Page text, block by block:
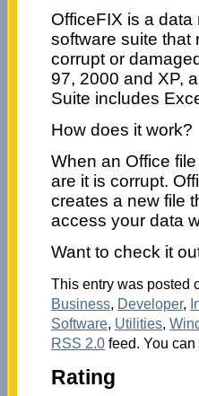
OfficeFIX is a data
software suite that
corrupt or
97, 2000 and XP,
Suite includes
How does it work?
When an Office
are it is corrupt.
creates a new file
access your data
Want to check it
This entry was posted
Business, Developer,
Software, Utilities,
RSS 2.0feed. You can
Rating